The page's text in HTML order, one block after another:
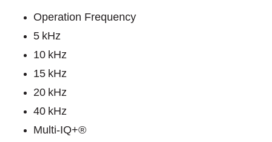
Operation Frequency
5 kHz
10 kHz
15 kHz
20 kHz
40 kHz
Multi-IQ+®